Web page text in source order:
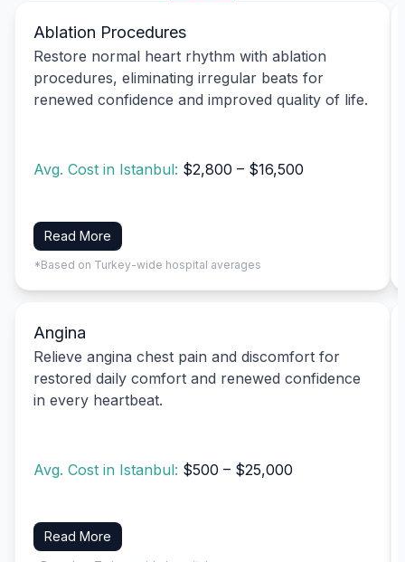
Ablation Procedures
Restore normal heart rhythm with ablation
procedures, eliminating irregular beats for
renewed confidence and improved quality of life.
Avg. Cost in Istanbul: $2,800 – $16,500
Read More
*Based on Turkey-wide hospital averages
Angina
Relieve angina chest pain and discomfort for
restored daily comfort and renewed confidence
in every heartbeat.
Avg. Cost in Istanbul: $500 – $25,000
Read More